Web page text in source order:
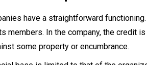
have a straightforward
members. In the company, the credit
some property or encumbrance.